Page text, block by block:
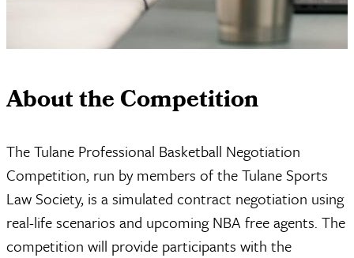
About the Competition
The Tulane Professional Basketball Negotiation
Competition, run by members of the Tulane Sports
Law Society, is a simulated contract negotiation using
real-life scenarios and upcoming NBA free agents. The
competition will provide participants with the